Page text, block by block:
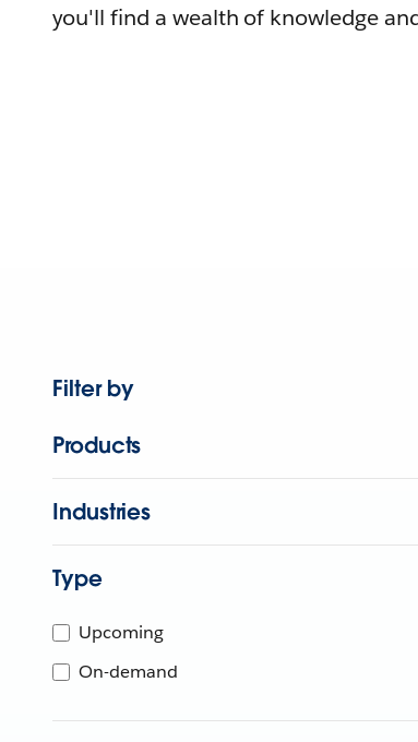
you'll find a wealth of knowledge
Filter by
Products
Industries
Type
Upcoming
On-demand